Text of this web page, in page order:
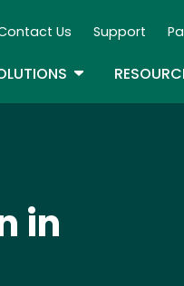
Navigation
Us Support
TOGGLE
in